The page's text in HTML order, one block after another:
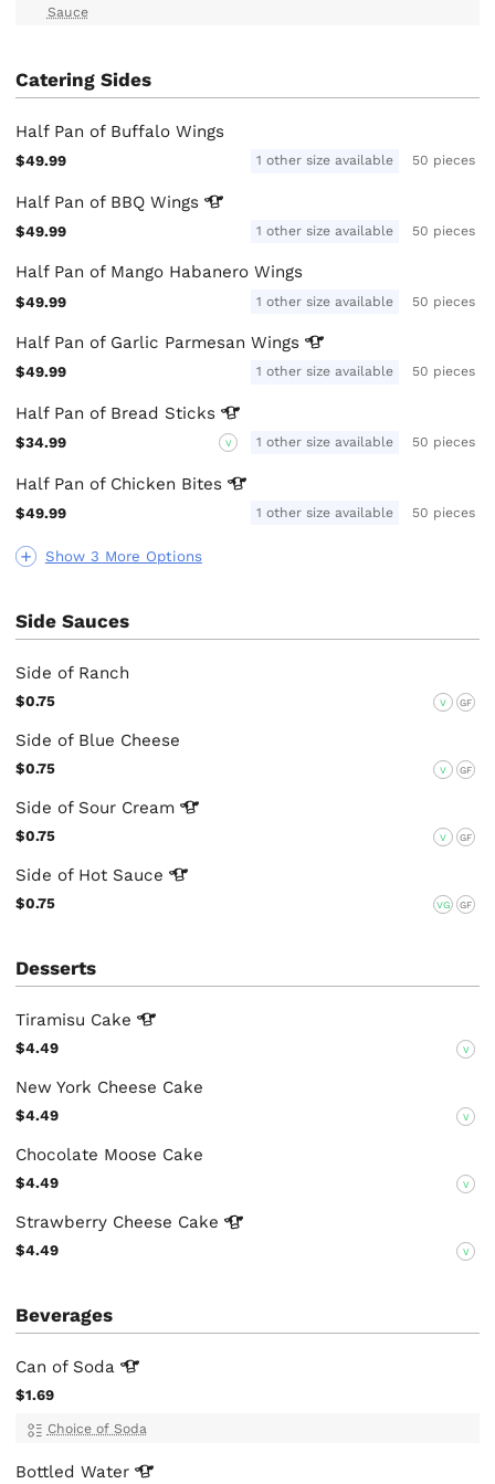
Sauce
Catering Sides
Show 3 More Options
Half Pan of Buffalo Wings
$49.99 1 other size available 50 pieces
Half Pan of BBQWings
$49.99 1 other size available 50 pieces
Half Pan of Mango Habanero Wings
$49.99 1 other size available 50 pieces
Half Pan of Garlic ParmesanWings
$49.99 1 other size available 50 pieces
Half Pan of Bread Sticks
$34.99 V 1 other size available 50 pieces
Half Pan of Chicken Bites
$49.99 1 other size available 50 pieces
Side Sauces
Side of Ranch
$0.75 V GF
Side of Blue Cheese
$0.75 V GF
Side of Sour Cream
$0.75 V GF
Side of Hot Sauce
$0.75 VG GF
Desserts
Tiramisu Cake
$4.49 V
New York Cheese Cake
$4.49 V
Chocolate Moose Cake
$4.49 V
Strawberry Cheese Cake
$4.49 V
Beverages
Can of Soda
$1.69
Choice of Soda
BottledWater